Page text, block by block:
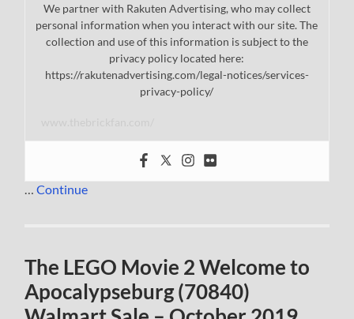
We partner with Rakuten Advertising, who may collect
personal information when you interact with our site. The
collection and use of this information is subject to the
privacy policy located here:
https://rakutenadvertising.com/legal-notices/services-
privacy-policy/
…Continue
The LEGO Movie 2 Welcome to
Apocalypseburg (70840)